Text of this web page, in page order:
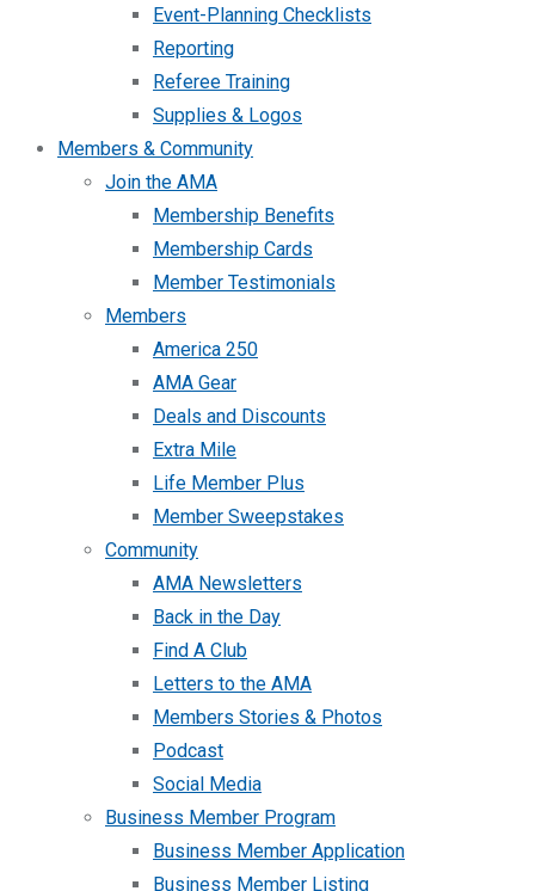
Event-Planning Checklists
Reporting
Referee Training
Supplies & Logos
Members & Community
Join the AMA
Membership Benefits
Membership Cards
Member Testimonials
Members
America 250
AMA Gear
Deals and Discounts
Extra Mile
Life Member Plus
Member Sweepstakes
Community
AMA Newsletters
Back in the Day
Find A Club
Letters to the AMA
Members Stories & Photos
Podcast
Social Media
Business Member Program
Business Member Application
Business Member Listing